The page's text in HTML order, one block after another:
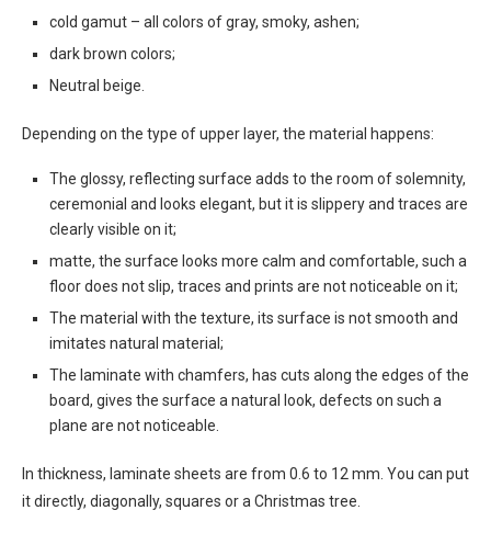
cold gamut – all colors of gray, smoky, ashen;
dark brown colors;
Neutral beige.
Depending on the type of upper layer, the material happens:
The glossy, reflecting surface adds to the room of solemnity,
ceremonial and looks elegant, but it is slippery and traces are
clearly visible on it;
matte, the surface looks more calm and comfortable, such a
floor does not slip, traces and prints are not noticeable on it;
The material with the texture, its surface is not smooth and
imitates natural material;
The laminate with chamfers, has cuts along the edges of the
board, gives the surface a natural look, defects on such a
plane are not noticeable.
In thickness, laminate sheets are from 0.6 to 12 mm. You can put
it directly, diagonally, squares or a Christmas tree.